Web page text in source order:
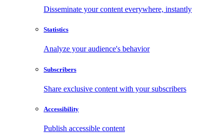
Disseminate your content everywhere, instantly
Statistics
Analyze your audience's behavior
Subscribers
Share exclusive content with your subscribers
Accessibility
Publish accessible content